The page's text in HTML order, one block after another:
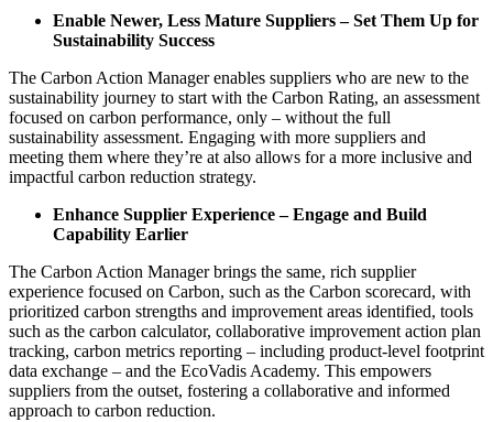
Enable Newer, Less Mature Suppliers – Set Them Up for
Sustainability Success
The Carbon Action Manager enables suppliers who are new to the
sustainability journey to start with the Carbon Rating, an assessment
focused on carbon performance, only – without the full
sustainability assessment. Engaging with more suppliers and
meeting them where they’re at also allows for a more inclusive and
impactful carbon reduction strategy.
Enhance Supplier Experience – Engage and Build
Capability Earlier
The Carbon Action Manager brings the same, rich supplier
experience focused on Carbon, such as the Carbon scorecard, with
prioritized carbon strengths and improvement areas identified, tools
such as the carbon calculator, collaborative improvement action plan
tracking, carbon metrics reporting – including product-level footprint
data exchange – and the EcoVadis Academy. This empowers
suppliers from the outset, fostering a collaborative and informed
approach to carbon reduction.